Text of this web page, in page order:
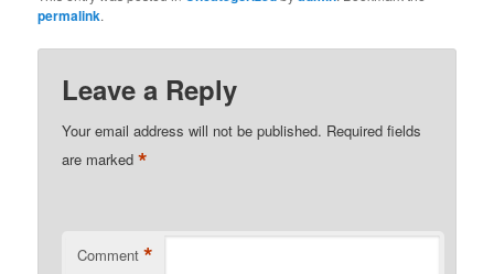
permalink.
Leave a Reply
Your email address will not be published. Required fields
are marked*
Comment *